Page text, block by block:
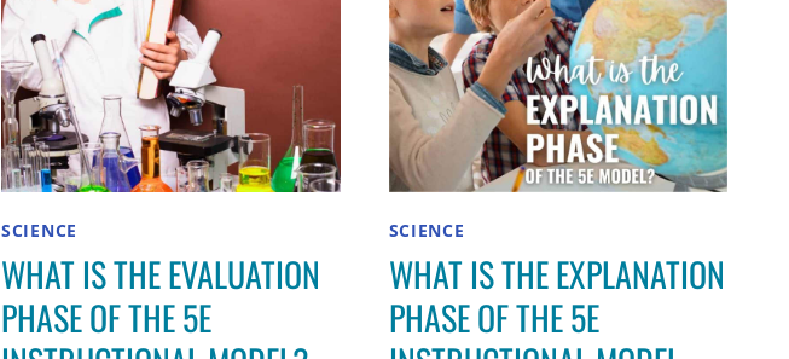
MODEL
SCIENCE
WHAT IS THE EVALUATION
PHASE OF THE 5E
SCIENCE
WHAT IS THE EXPLANATION
PHASE OF THE 5E